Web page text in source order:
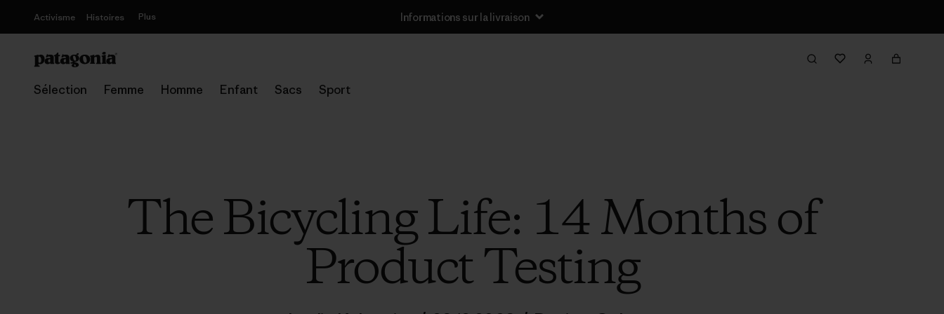
Activisme Histoires Plus Informations sur la livraison
Sélection Femme Homme Enfant Sacs Sport
The Bicycling Life: 14 Months of
Product Testing